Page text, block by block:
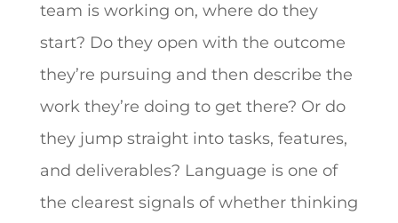
team is working on, where do they
start? Do they open with the outcome
they’re pursuing and then describe the
work they’re doing to get there? Or do
they jump straight into tasks, features,
and deliverables? Language is one of
the clearest signals of whether thinking